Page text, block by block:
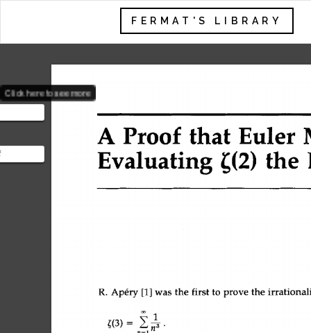
FERMAT'S LIBRARY
Click here to see more
value of
A Proof that Euler
Evaluating the
R. Ap6ry [1] was the first to prove the
| 1
~(3)= ~.